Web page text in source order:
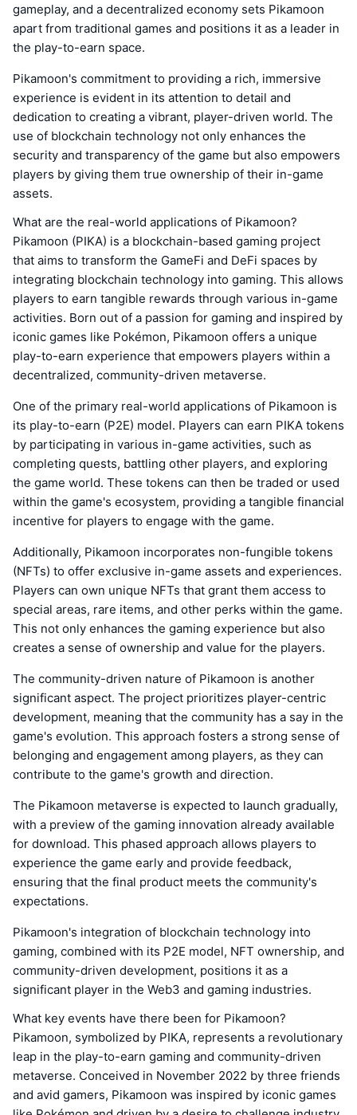
gameplay, and a decentralized economy sets Pikamoon
apart from traditional games and positions it as a leader in
the play-to-earn space.
Pikamoon's commitment to providing a rich, immersive
experience is evident in its attention to detail and
dedication to creating a vibrant, player-driven world. The
use of blockchain technology not only enhances the
security and transparency of the game but also empowers
players by giving them true ownership of their in-game
assets.
What are the real-world applications of Pikamoon?
Pikamoon (PIKA) is a blockchain-based gaming project
that aims to transform the GameFi and DeFi spaces by
integrating blockchain technology into gaming. This allows
players to earn tangible rewards through various in-game
activities. Born out of a passion for gaming and inspired by
iconic games like Pokémon, Pikamoon offers a unique
play-to-earn experience that empowers players within a
decentralized, community-driven metaverse.
One of the primary real-world applications of Pikamoon is
its play-to-earn (P2E) model. Players can earn PIKA tokens
by participating in various in-game activities, such as
completing quests, battling other players, and exploring
the game world. These tokens can then be traded or used
within the game's ecosystem, providing a tangible financial
incentive for players to engage with the game.
Additionally, Pikamoon incorporates non-fungible tokens
(NFTs) to offer exclusive in-game assets and experiences.
Players can own unique NFTs that grant them access to
special areas, rare items, and other perks within the game.
This not only enhances the gaming experience but also
creates a sense of ownership and value for the players.
The community-driven nature of Pikamoon is another
significant aspect. The project prioritizes player-centric
development, meaning that the community has a say in the
game's evolution. This approach fosters a strong sense of
belonging and engagement among players, as they can
contribute to the game's growth and direction.
The Pikamoon metaverse is expected to launch gradually,
with a preview of the gaming innovation already available
for download. This phased approach allows players to
experience the game early and provide feedback,
ensuring that the final product meets the community's
expectations.
Pikamoon's integration of blockchain technology into
gaming, combined with its P2E model, NFT ownership, and
community-driven development, positions it as a
significant player in the Web3 and gaming industries.
What key events have there been for Pikamoon?
Pikamoon, symbolized by PIKA, represents a revolutionary
leap in the play-to-earn gaming and community-driven
metaverse. Conceived in November 2022 by three friends
and avid gamers, Pikamoon was inspired by iconic games